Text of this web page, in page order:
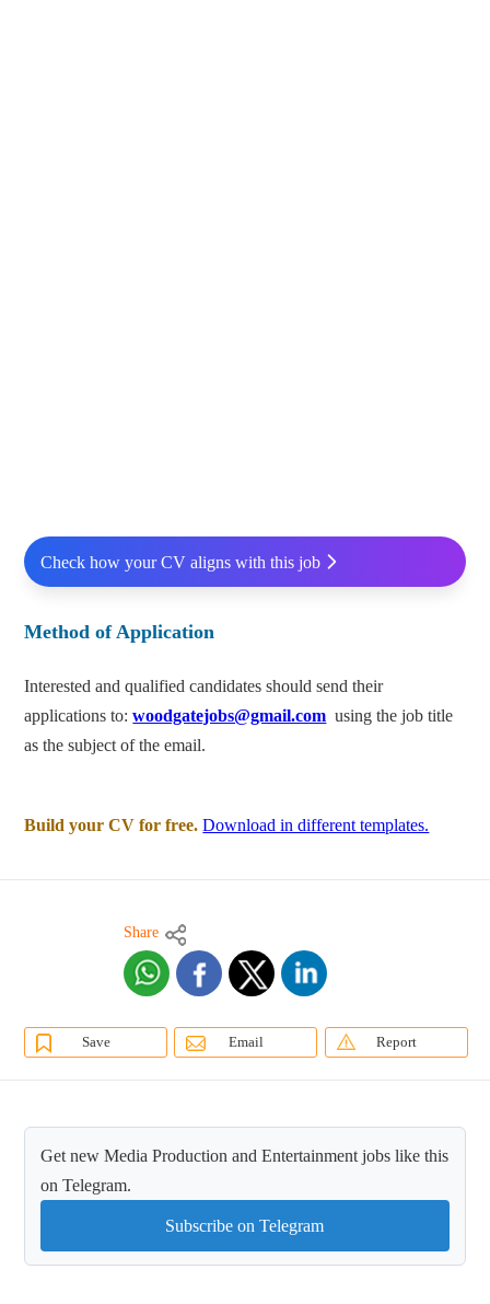
Check how your CV aligns with this job
Method of Application
Interested and qualified candidates should send their
applications to:woodgatejobs@gmail.com using the job title
as the subject of the email.
Build your CV for free. Download in different templates.
Share
Save Email Report
Get new Media Production and Entertainment jobs like this
on Telegram.
Subscribe on Telegram